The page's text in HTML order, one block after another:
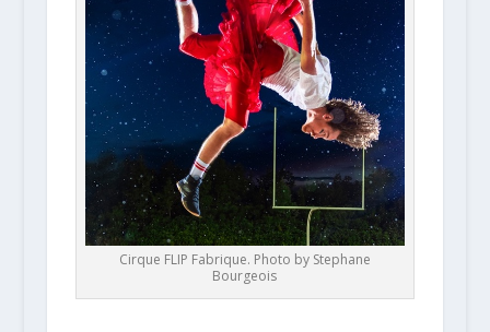
Cirque FLIP Fabrique. Photo by Stephane
Bourgeois